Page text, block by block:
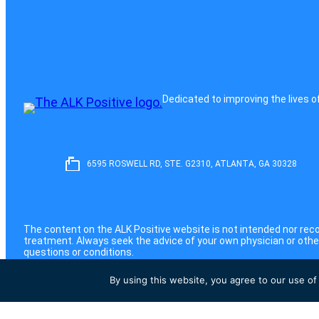
Dedicated to improving the lives
6595 ROSWELL RD, STE. G2310, ATLANTA, GA 30328
The content on the ALK Positive website is not intended nor
treatment. Always seek the advice of your own physician or
questions or conditions.
©2026 ALK Positive, Inc. All Rights Reserved
By using this website, you agree to our use